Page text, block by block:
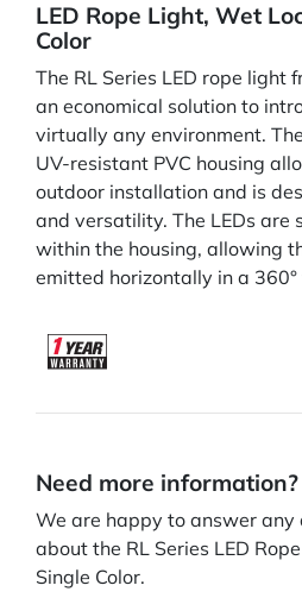
LED Rope Light, Wet
Color
The RL Series LED rope light
an economical solution to
virtually any environment.
UV-resistant PVC housing
outdoor installation and is
and versatility. The LEDs are
within the housing, allowing
emitted horizontally in a
Need more information?
We are happy to answer any
about the RL Series LED
Single Color.